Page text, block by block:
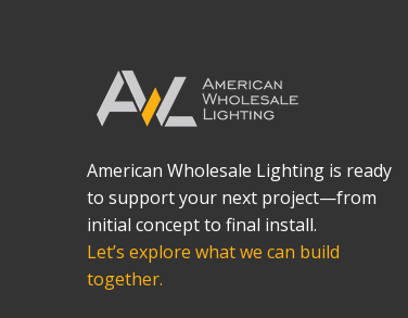
American Wholesale Lighting is ready
to support your next project—from
initial concept to final install.
Let’s explore what we can build
together.